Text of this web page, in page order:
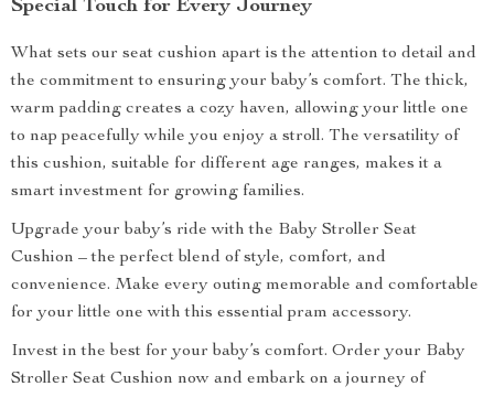
Special Touch for Every Journey
What sets our seat cushion apart is the attention to detail and
the commitment to ensuring your baby’s comfort. The thick,
warm padding creates a cozy haven, allowing your little one
to nap peacefully while you enjoy a stroll. The versatility of
this cushion, suitable for different age ranges, makes it a
smart investment for growing families.
Upgrade your baby’s ride with the Baby Stroller Seat
Cushion – the perfect blend of style, comfort, and
convenience. Make every outing memorable and comfortable
for your little one with this essential pram accessory.
Invest in the best for your baby’s comfort. Order your Baby
Stroller Seat Cushion now and embark on a journey of